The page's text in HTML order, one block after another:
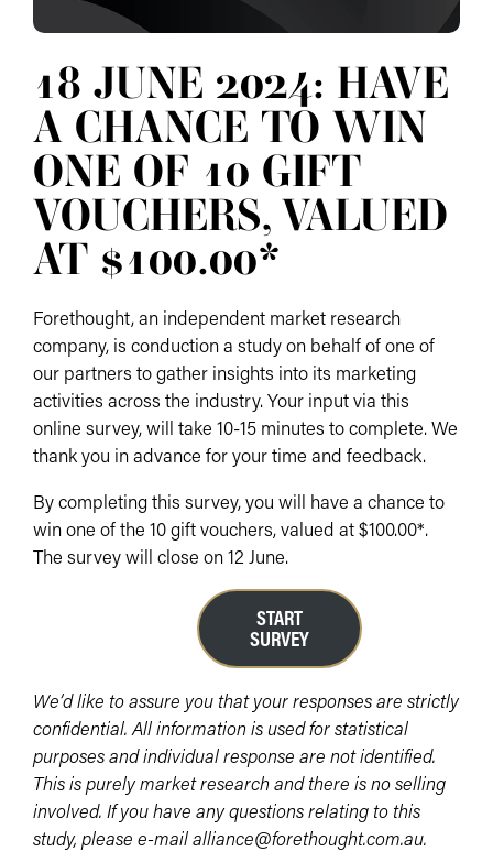
18 JUNE 2024: HAVE
A CHANCE TO WIN
ONE OF 10 GIFT
VOUCHERS, VALUED
AT $100.00*
Forethought, an independent market research
company, is conduction a study on behalf of one of
our partners to gather insights into its marketing
activities across the industry. Your input via this
online survey, will take 10-15 minutes to complete. We
thank you in advance for your time and feedback.
By completing this survey, you will have a chance to
win one of the 10 gift vouchers, valued at $100.00*.
The survey will close on 12 June.
START
SURVEY
We’d like to assure you that your responses are strictly
confidential. All information is used for statistical
purposes and individual response are not identified.
This is purely market research and there is no selling
involved. If you have any questions relating to this
study, please e-mail alliance@forethought.com.au.